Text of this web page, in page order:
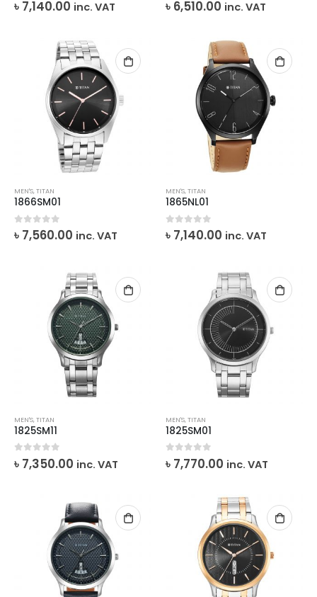
৳ 7,140.00 inc. VAT ৳ 6,510.00 inc. VAT
MEN'S,TITAN
1866SM01
out of 5
৳ 7,560.00 inc. VAT
MEN'S,TITAN
1865NL01
out of 5
৳ 7,140.00 inc. VAT
MEN'S,TITAN
1825SM11
out of 5
৳ 7,350.00 inc. VAT
MEN'S,TITAN
1825SM01
out of 5
৳ 7,770.00 inc. VAT